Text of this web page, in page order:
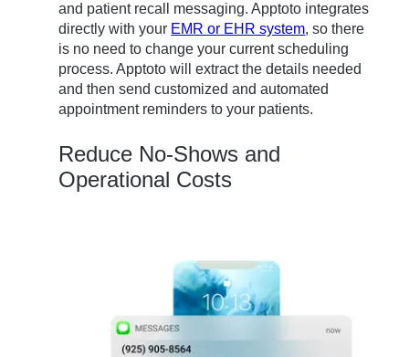
and patient recall messaging. Apptoto integrates
directly with your EMR or EHR system, so there
is no need to change your current scheduling
process. Apptoto will extract the details needed
and then send customized and automated
appointment reminders to your patients.
Reduce No-Shows and
Operational Costs